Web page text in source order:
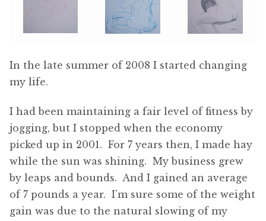
In the late summer of 2008 I started changing
my life.
I had been maintaining a fair level of fitness by
jogging, but I stopped when the economy
picked up in 2001. For 7 years then, I made hay
while the sun was shining. My business grew
by leaps and bounds. And I gained an average
of 7 pounds a year. I’m sure some of the weight
gain was due to the natural slowing of my